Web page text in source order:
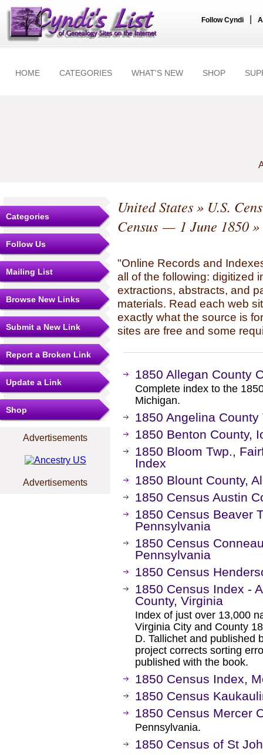
Follow Cyndi
HOME CATEGORIES WHAT'S NEW SHOP
Categories
Follow Us
Mailing List
Browse New Links
Submit a New Link
Report a Broken Link
Update a Link
Shop
Advertisements
Advertisements
United States» U.S.
Census — 1 June 1850»
"Online Records and
all of the following: digitized
extractions, abstracts, and
materials. Read each web
exactly what the source is
sites are free and some
1850 Allegan County
Complete index to the
Michigan.
1850 Angelina County
1850 Benton County,
1850 Bloom Twp.,
Index
1850 Blount County,
1850 Census Austin
1850 Census Beaver
Pennsylvania
1850 Census
Pennsylvania
1850 Census
1850 Census Index -
County, Virginia
Index of just over 13,000
Virginia City and County
D. Tallichet and published
project corrects sorting
published with the book.
1850 Census Index,
1850 Census
1850 Census Mercer
Pennsylvania.
1850 Census of St